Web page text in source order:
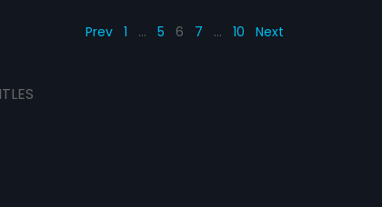
Prev 1 … 5 6 7 … 10 Next